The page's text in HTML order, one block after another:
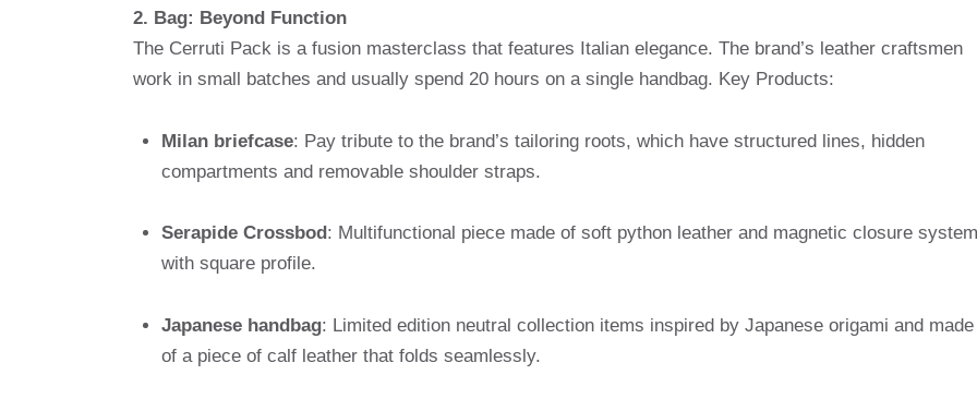
2. Bag: Beyond Function
The Cerruti Pack is a fusion masterclass that features Italian elegance. The brand’s leather craftsmen
work in small batches and usually spend 20 hours on a single handbag. Key Products:
Milan briefcase: Pay tribute to the brand’s tailoring roots, which have structured lines, hidden
compartments and removable shoulder straps.
Serapide Crossbod : Multifunctional piece made of soft python leather and magnetic closure system
with square profile.
Japanese handbag: Limited edition neutral collection items inspired by Japanese origami and made
of a piece of calf leather that folds seamlessly.